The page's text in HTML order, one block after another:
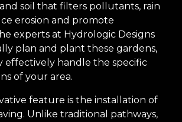
soil that filters pollutants, rain
erosion and promote
experts at Hydrologic Designs
plan and plant these gardens,
effectively handle the specific
of your area.
feature is the installation of
Unlike traditional pathways,